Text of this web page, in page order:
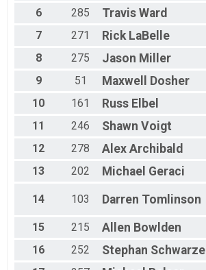
100k Grand Master Men (60+)
50k Open Women
50k Open Women
50k Open Men
50k Singlespeed Women
50k Singlespeed Women
50k Singlespeed Men
50k Junior 17 and Under Women
50k Junior 17 and Under Women
50k Junior 17 and Under Men
50k Junior 17 and Under Men
50k Veteran Women (40-49)
50k Veteran Men (40-49)
50k Master Women (50-59)
50k Master Men (50-59)
6 285 Travis Ward
7
271 Rick LaBelle
8
275 Jason Miller
9
51 Maxwell Dosher
10
161 Russ Elbel
11
246 Shawn Voigt
12
278 Alex Archibald
13
202 Michael Geraci
14 103 Darren Tomlinson
15 215 Allen Bowlden
16
252 Stephan Schwarze